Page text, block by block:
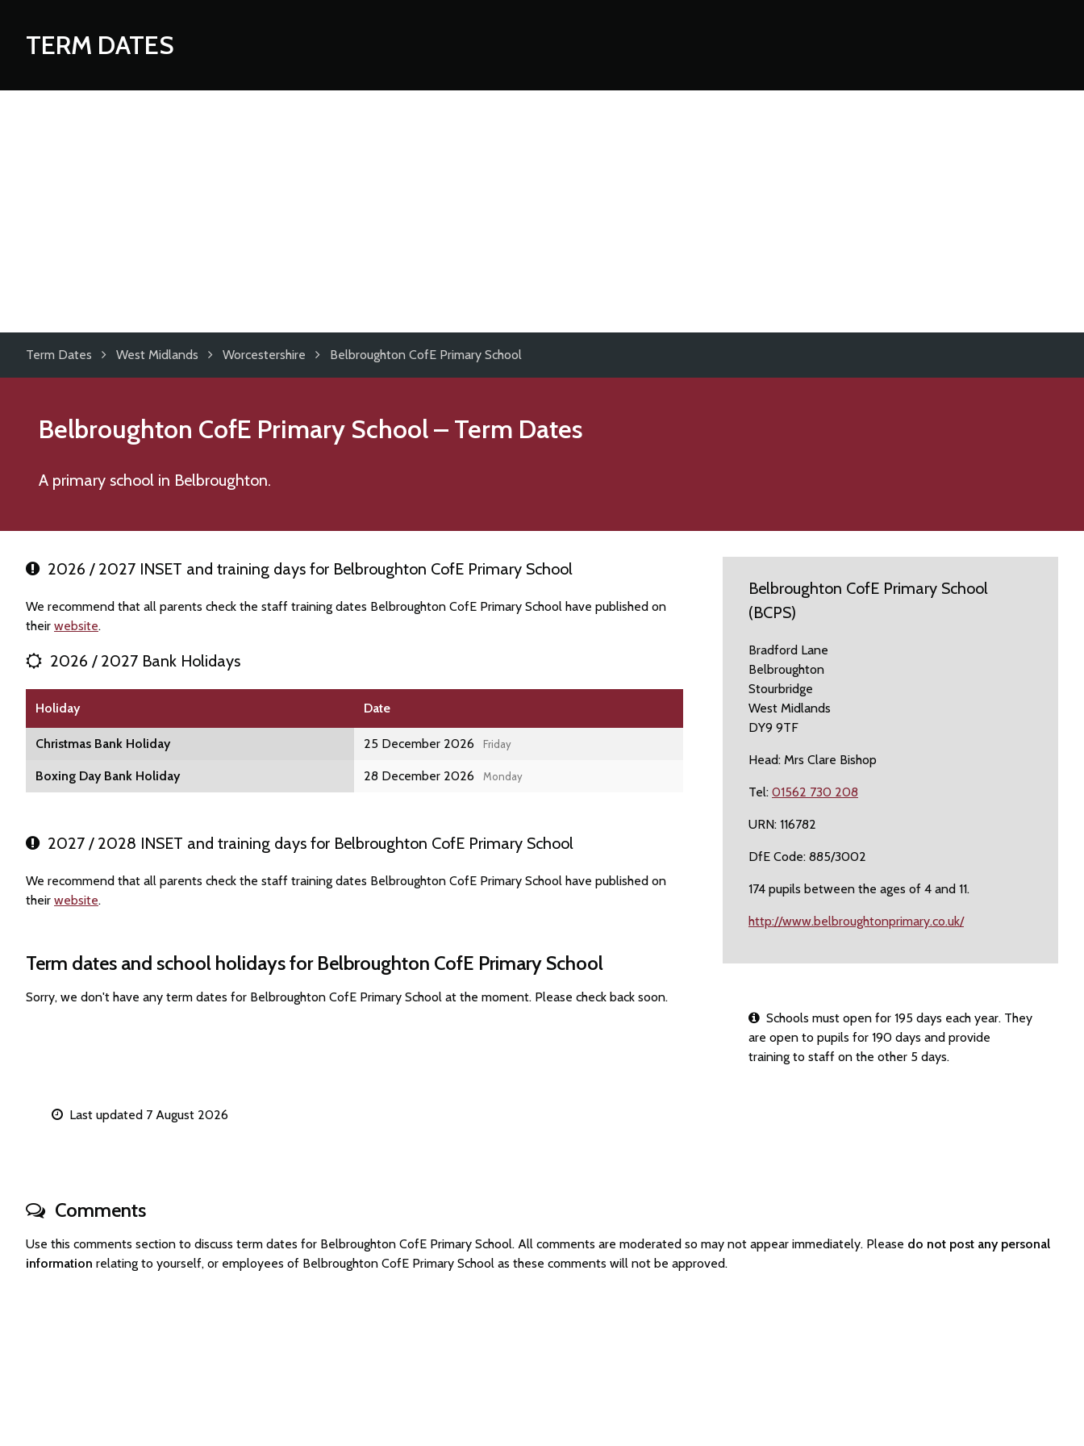
TERM DATES
Term Dates West Midlands Worcestershire Belbroughton CofE Primary School
Belbroughton CofE Primary School– Term Dates
A primary school in Belbroughton.
2026 / 2027 INSET and training days for Belbroughton CofE Primary School
We recommend that all parents check the staff training dates Belbroughton CofE Primary School have published on
their website.
2026 / 2027 Bank Holidays
Holiday Date
Christmas Bank Holiday 25 December 2026 Friday
Boxing Day Bank Holiday 28 December 2026 Monday
2027 / 2028 INSET and training days for Belbroughton CofE Primary School
We recommend that all parents check the staff training dates Belbroughton CofE Primary School have published on
their website.
Term dates and school holidays for Belbroughton CofE Primary School
Sorry, we don't have any term dates for Belbroughton CofE Primary School at the moment. Please check back soon.
Belbroughton CofE Primary School
(BCPS)
Bradford Lane
Belbroughton
Stourbridge
West Midlands
DY9 9TF
Head: Mrs Clare Bishop
Tel: 01562 730 208
URN: 116782
DfE Code: 885/3002
174 pupils between the ages of 4 and 11.
http://www.belbroughtonprimary.co.uk/
Schools must open for 195 days each year. They
are open to pupils for 190 days and provide
training to staff on the other 5 days.
Last updated 7 August 2026
Comments
Use this comments section to discuss term dates for Belbroughton CofE Primary School. All comments are moderated so may not appear immediately. Please do not post any personal
information relating to yourself, or employees of Belbroughton CofE Primary School as these comments will not be approved.